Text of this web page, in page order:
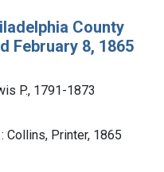
County
February 8, 1865
P., 1791-1873
Collins, Printer, 1865